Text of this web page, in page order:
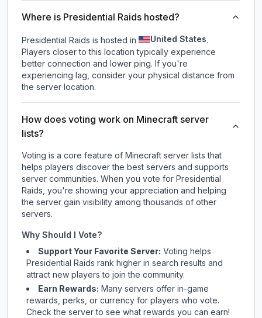
Where is Presidential Raids hosted?
Presidential Raids is hosted in United States.
Players closer to this location typically experience
better connection and lower ping. If you're
experiencing lag, consider your physical distance from
the server location.
How does voting work on Minecraft server
lists?
Voting is a core feature of Minecraft server lists that
helps players discover the best servers and supports
server communities. When you vote for Presidential
Raids, you're showing your appreciation and helping
the server gain visibility among thousands of other
servers.
Why Should I Vote?
Support Your Favorite Server: Voting helps
Presidential Raids rank higher in search results and
attract new players to join the community.
Earn Rewards: Many servers offer in-game
rewards, perks, or currency for players who vote.
Checkthe serverto see what rewards you can earn!